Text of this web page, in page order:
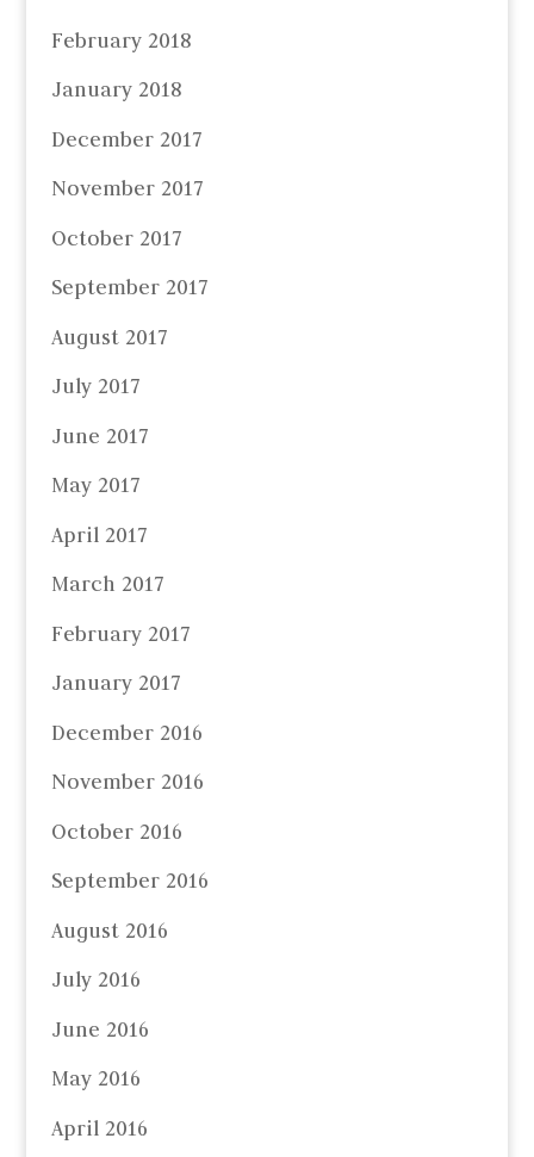
February 2018
January 2018
December 2017
November 2017
October 2017
September 2017
August 2017
July 2017
June 2017
May 2017
April 2017
March 2017
February 2017
January 2017
December 2016
November 2016
October 2016
September 2016
August 2016
July 2016
June 2016
May 2016
April 2016